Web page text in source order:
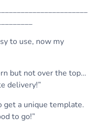
to use, now my
but not over the top…
delivery!”
get a unique template.
to go!”